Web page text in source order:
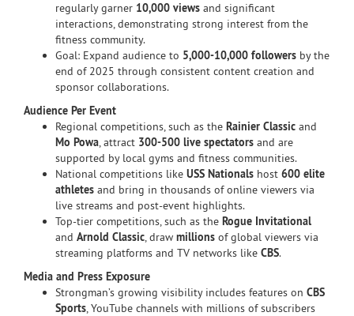
regularly garner 10,000 views and significant
interactions, demonstrating strong interest from the
fitness community.
Goal: Expand audience to 5,000-10,000 followers by the
end of 2025 through consistent content creation and
sponsor collaborations.
Audience Per Event
Regional competitions, such as the Rainier Classic and
Mo Powa, attract 300-500 live spectators and are
supported by local gyms and fitness communities.
National competitions like USS Nationals host 600 elite
athletes and bring in thousands of online viewers via
live streams and post-event highlights.
Top-tier competitions, such as the Rogue Invitational
and Arnold Classic, draw millions of global viewers via
streaming platforms and TV networks like CBS.
Media and Press Exposure
Strongman’s growing visibility includes features on CBS
Sports, YouTube channels with millions of subscribers